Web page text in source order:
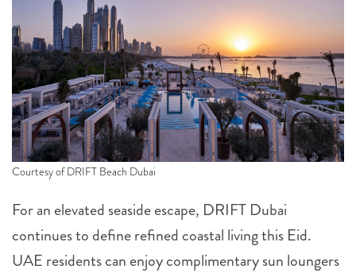
Courtesy of DRIFT Beach Dubai
For an elevated seaside escape, DRIFT Dubai
continues to define refined coastal living this Eid.
UAE residents can enjoy complimentary sun loungers